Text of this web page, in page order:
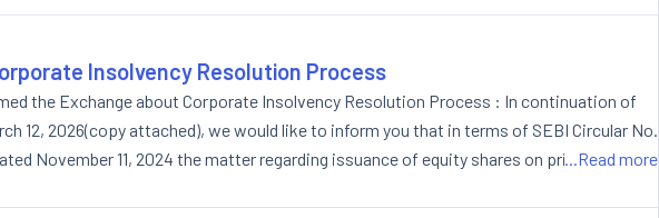
Insolvency Resolution Process
the Exchange about Corporate Insolvency Resolution Process : In continuation of
12, 2026(copy attached), we would like to inform you that in terms of SEBI Circular No.
November 11, 2024 the matter regarding issuance of equity shares on private...Read more